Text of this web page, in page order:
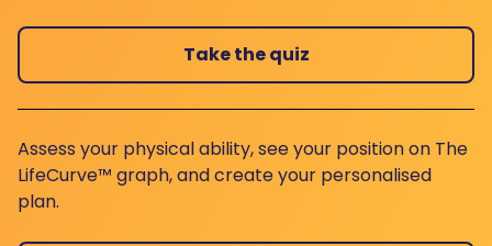
Take the quiz
Assess your physical ability, see your position on The
LifeCurve™ graph, and create your personalised
plan.